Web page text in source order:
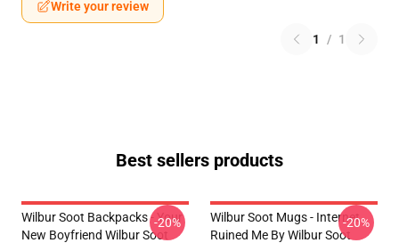
Write your review
1 / 1
Best sellers products
Wilbur Soot Backpacks - Your
New Boyfriend Wilbur Soot
-20%
Wilbur Soot Mugs - Internet
Ruined Me By Wilbur Soot
-20%